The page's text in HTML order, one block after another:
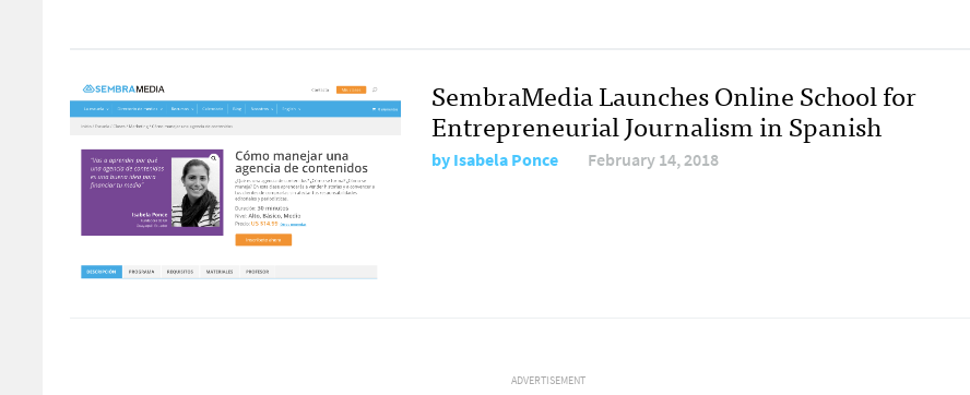
SembraMedia Launches Online School for
Entrepreneurial Journalism in Spanish
byIsabela Ponce February 14, 2018
ADVERTISEMENT